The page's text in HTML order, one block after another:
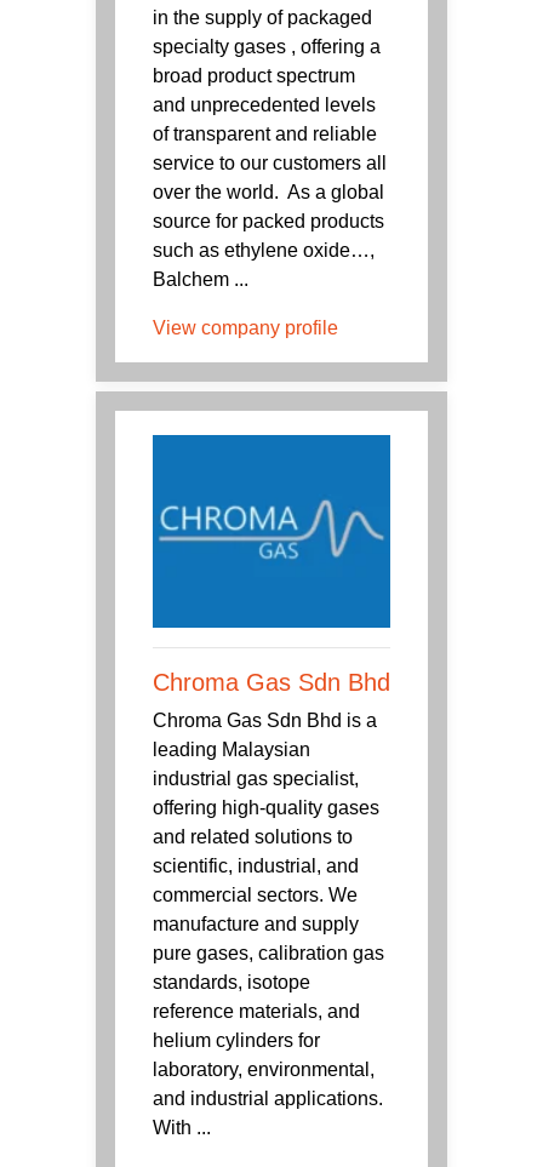
in the supply of packaged
specialty gases , offering a
broad product spectrum
and unprecedented levels
of transparent and reliable
service to our customers all
over the world. As a global
source for packed products
such as ethylene oxide…,
Balchem ...
View company profile
Chroma Gas Sdn Bhd
Chroma Gas Sdn Bhd is a
leading Malaysian
industrial gas specialist,
offering high-quality gases
and related solutions to
scientific, industrial, and
commercial sectors. We
manufacture and supply
pure gases, calibration gas
standards, isotope
reference materials, and
helium cylinders for
laboratory, environmental,
and industrial applications.
With ...